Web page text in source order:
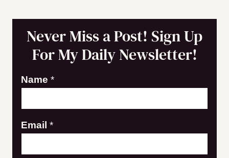
Never Miss a Post! Sign Up
For My Daily Newsletter!
Name *
E
Email *